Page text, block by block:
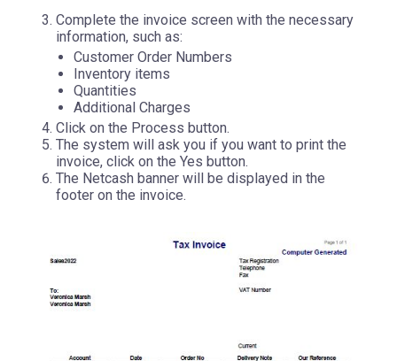
Complete the invoice screen with the necessary
information, such as:
Customer Order Numbers
Inventory items
Quantities
Additional Charges
Click on the Process button.
The system will ask you if you want to print the
invoice, click on the Yes button.
The Netcash banner will be displayed in the
footer on the invoice.